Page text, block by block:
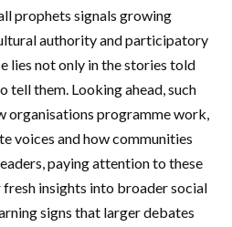
prophets signals growing
authority and participatory
lies not only in the stories told
tell them. Looking ahead, such
organisations programme work,
voices and how communities
paying attention to these
insights into broader social
signs that larger debates